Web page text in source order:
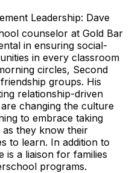
Leadership: Dave
counselor at Gold Bar
in ensuring social-
in every classroom
circles, Second
groups. His
relationship-driven
changing the culture
to embrace taking
they know their
to learn. In addition to
is a liaison for families
programs.